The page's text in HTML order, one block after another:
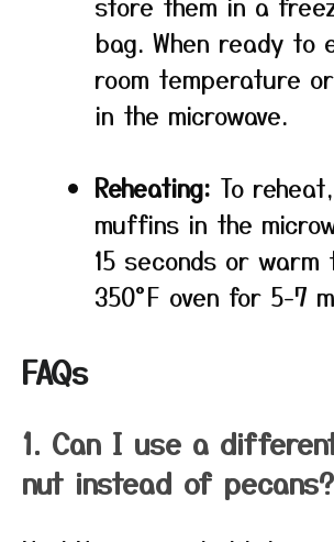
bag. When ready to
room temperature
in the microwave.
Reheating: To
muffins in the
15 seconds or warm
350°F oven for 5-7
FAQs
1. Can I use a
nut instead of pecans?